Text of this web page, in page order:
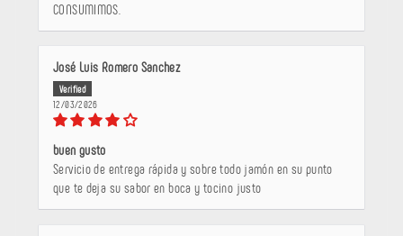
CONSUMIMOS.
José Luis Romero Sanchez
12/03/2026
buen gusto
Servicio de entrega rápida y sobre todo jamón en su punto
que te deja su sabor en boca y tocino justo